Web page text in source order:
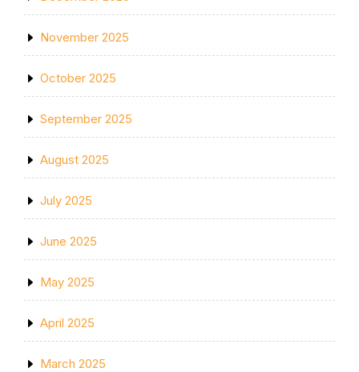
November 2025
October 2025
September 2025
August 2025
July 2025
June 2025
May 2025
April 2025
March 2025